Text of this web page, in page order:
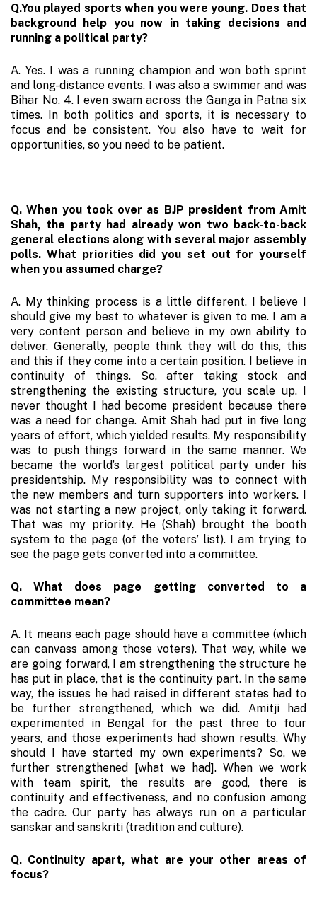
Q.You played sports when you were young. Does that
background help you now in taking decisions and
running a political party?
A. Yes. I was a running champion and won both sprint
and long-distance events. I was also a swimmer and was
Bihar No. 4. I even swam across the Ganga in Patna six
times. In both politics and sports, it is necessary to
focus and be consistent. You also have to wait for
opportunities, so you need to be patient.
Q. When you took over as BJP president from Amit
Shah, the party had already won two back-to-back
general elections along with several major assembly
polls. What priorities did you set out for yourself
when you assumed charge?
A. My thinking process is a little different. I believe I
sho­uld give my best to whatever is given to me. I am a
very content person and believe in my own ability to
deliver. Generally, people think they will do this, this
and this if they come into a certain position. I believe in
continuity of things. So, after taking stock and
strengthening the existing structure, you scale up. I
never thought I had become president because there
was a need for change. Amit Shah had put in five long
years of effort, which yielded results. My responsibility
was to push things forward in the same manner. We
became the world’s largest political party under his
presidentship. My responsibility was to connect with
the new members and turn supporters into workers. I
was not starting a new project, only taking it forward.
That was my priority. He (Shah) brought the booth
system to the page (of the voters’ list). I am trying to
see the page gets converted into a committee.
Q. What does page getting converted to a
committee mean?
A. It means each page should have a committee (which
can canvass among those voters). That way, while we
are going forward, I am strengthening the structure he
has put in place, that is the continuity part. In the same
way, the issues he had raised in different states had to
be further strengthened, which we did. Amitji had
experimented in Bengal for the past three to four
years, and those experiments had shown results. Why
should I have started my own experiments? So, we
further strengthened [what we had]. When we work
with team spirit, the results are good, there is
continuity and effectiveness, and no confusion among
the cadre. Our party has always run on a particular
sanskar and sanskriti (tradition and culture).
Q. Continuity apart, what are your other areas of
focus?